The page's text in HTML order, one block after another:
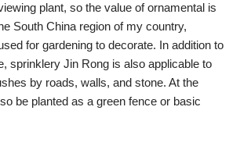
plant, so the value of ornamental is
South China region of my country,
for gardening to decorate. In addition to
sprinklery Jin Rong is also applicable to
by roads, walls, and stone. At the
be planted as a green fence or basic